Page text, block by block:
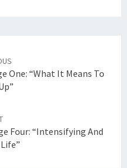
One: “What It Means To
Four: “Intensifying And